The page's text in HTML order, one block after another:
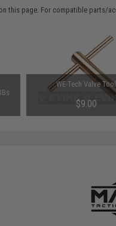
this page. For compatible parts/
WE-Tech Valve Tool
$9.00